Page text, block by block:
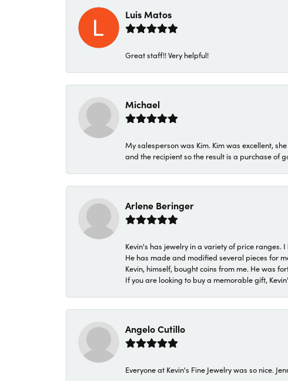
Luis Matos
Great staff!! Very helpful!
Michael
My salesperson was Kim. Kim was excellent,
and the recipient so the result is a purchase of
Arlene Beringer
Kevin's has jewelry in a variety of price ranges.
He has made and modified several pieces for
Kevin, himself, bought coins from me. He was
If you are looking to buy a memorable gift,
Angelo Cutillo
Everyone at Kevin's Fine Jewelry was so nice.